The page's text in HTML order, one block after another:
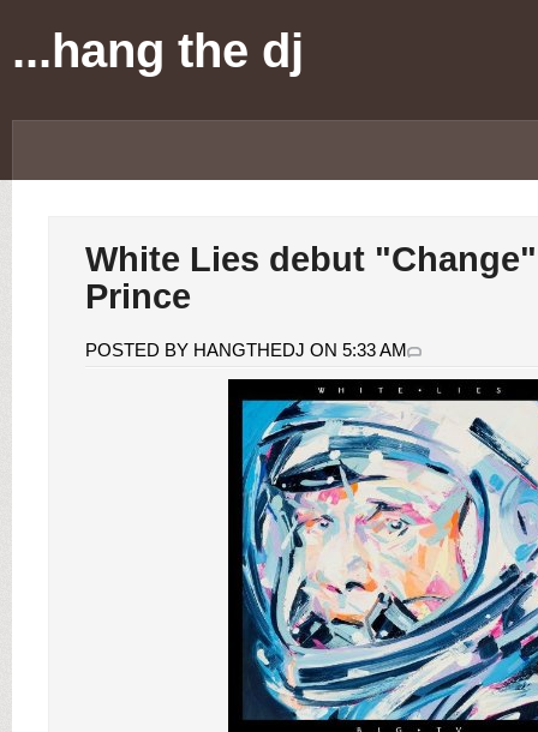
...hang the dj
White Lies debut
Prince
POSTED BY HANGTHEDJ ON 5:33 AM